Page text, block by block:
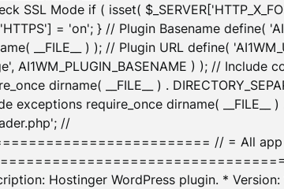
Mode if ( isset(
= 'on'; } // Plugin Basename define(
__FILE__ ) ); // Plugin URL define(
AI1WM_PLUGIN_BASENAME ) ); // Include
dirname( __FILE__ ) .
exceptions require_once dirname( __FILE__
//
// = All app
Hostinger WordPress plugin. *